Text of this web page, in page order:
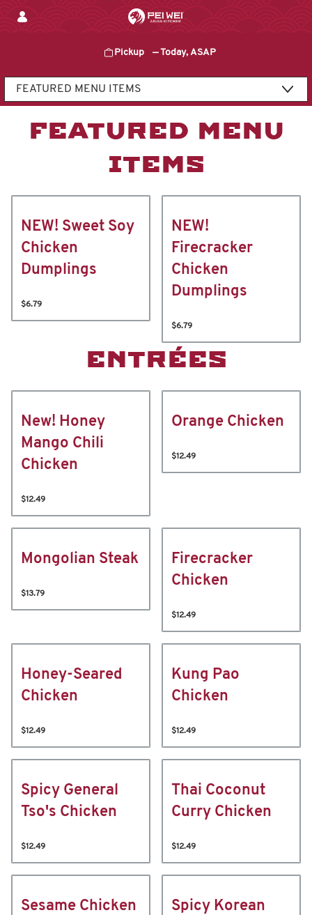
Pickup —Today, ASAP
Content Start
FEATURED MENU
ITEMS
NEW! Sweet Soy
Chicken
Dumplings
$6.79
NEW!
Firecracker
Chicken
Dumplings
$6.79
ENTRÉES
New! Honey
Mango Chili
Chicken
$12.49
Orange Chicken
$12.49
Mongolian Steak
$13.79
Firecracker
Chicken
$12.49
Honey-Seared
Chicken
$12.49
Kung Pao
Chicken
$12.49
Spicy General
Tso's Chicken
$12.49
Thai Coconut
Curry Chicken
$12.49
Sesame Chicken
Spicy Korean